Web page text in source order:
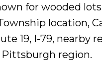
for wooded
location,
19, I-79, nearby
Pittsburgh region.